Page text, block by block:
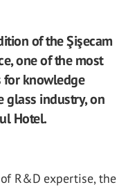
of the Şişecam
one of the most
knowledge
glass industry, on
Hotel.
R&D expertise, the